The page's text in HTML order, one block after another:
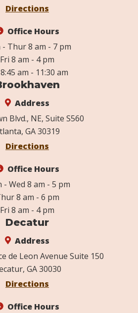
Directions
Office Hours
Thur 8 am - 7 pm
Fri 8 am - 4 pm
am - 11:30 am
Address
Blvd., NE, Suite S560
GA 30319
Directions
Office Hours
- Wed 8 am - 5 pm
8 am - 6 pm
Fri 8 am - 4 pm
Decatur
Address
de Leon Avenue Suite 150
GA 30030
Directions
Office Hours